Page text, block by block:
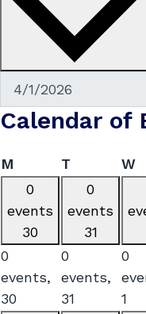
Calendar of
M Monday
T TuesdayW
0
events
30
0
events,
30
0
events
31
0
events,
31
0
1